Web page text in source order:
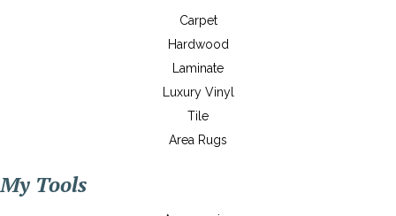
Carpet
Hardwood
Laminate
Luxury Vinyl
Tile
Area Rugs
My Tools